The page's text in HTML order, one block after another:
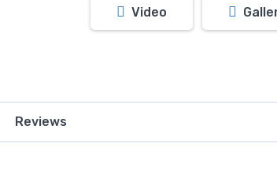
Video
Reviews